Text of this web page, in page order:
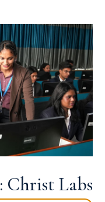
: Christ Labs